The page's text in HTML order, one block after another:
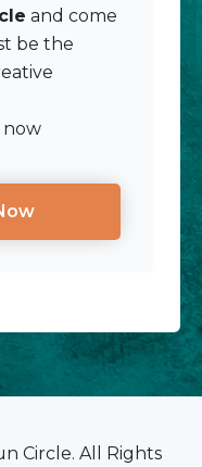
and come
be the
Circle. All Rights